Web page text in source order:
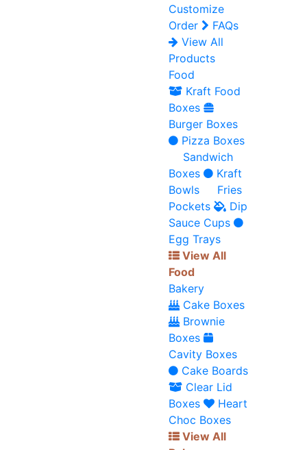
Customize
Order
FAQs
View All
Products
Food
Kraft Food
Boxes
Burger Boxes
Pizza Boxes
Sandwich
Boxes
Kraft
Bowls
Fries
Pockets
Dip
Sauce Cups
Egg Trays
View All
Food
Bakery
Cake Boxes
Brownie
Boxes
Cavity Boxes
Cake Boards
Clear Lid
Boxes
Heart
Choc Boxes
View All